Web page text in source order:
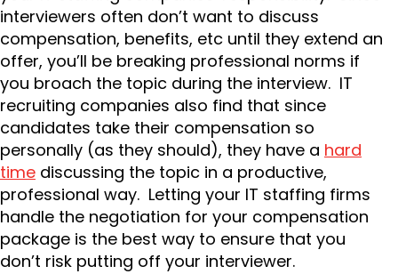
interviewers often don’t want to discuss
compensation, benefits, etc until they extend an
offer, you’ll be breaking professional norms if
you broach the topic during the interview. IT
recruiting companies also find that since
candidates take their compensation so
personally (as they should), they have a hard
time discussing the topic in a productive,
professional way. Letting your IT staffing firms
handle the negotiation for your compensation
package is the best way to ensure that you
don’t risk putting off your interviewer.